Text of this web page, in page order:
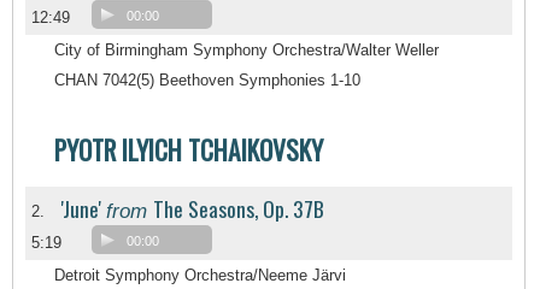
12:49 00:00
City of Birmingham Symphony Orchestra/Walter Weller
CHAN 7042(5) Beethoven Symphonies 1-10
PYOTR ILYICH TCHAIKOVSKY
2. 'June' from The Seasons, Op. 37B
5:19 00:00
Detroit Symphony Orchestra/Neeme Järvi